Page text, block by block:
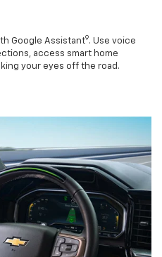
Google Assistant9. Use voice
access smart home
your eyes off the road.